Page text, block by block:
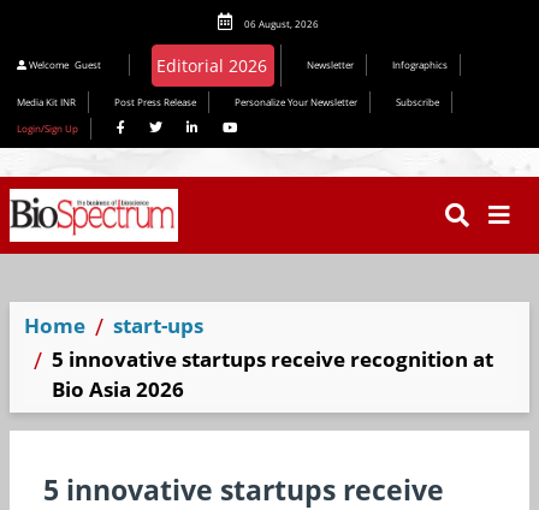
06 August, 2026
Welcome Guest Newsletter Infographics
Media Kit INR Post Press Release Personalize Your Newsletter
Subscribe
Login/Sign Up
Home
start-ups
5 innovative startups receive recognition at
Bio Asia 2026
5 innovative startups receive